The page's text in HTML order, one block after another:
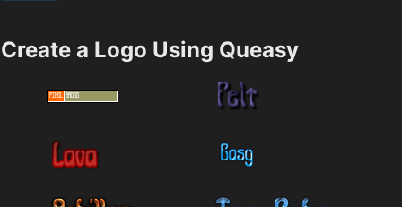
Create a Logo Using Queasy